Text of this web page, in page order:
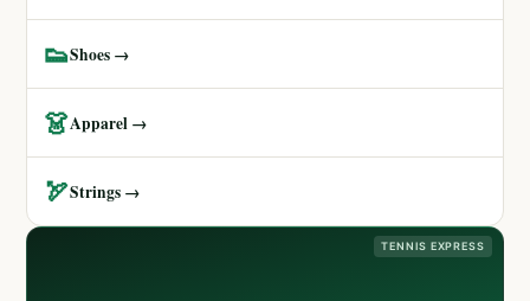
👟Shoes →
👗Apparel →
🏹Strings →
TENNIS EXPRESS